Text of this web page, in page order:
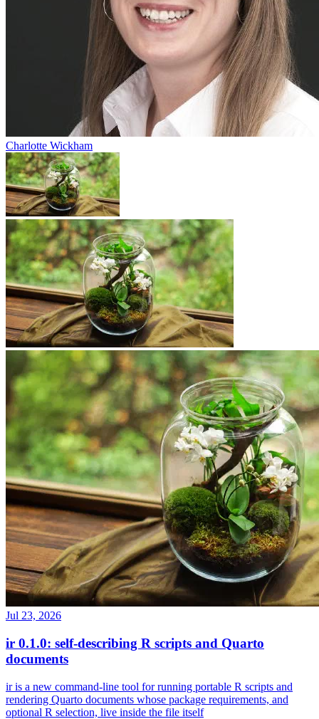
Charlotte Wickham
Jul 23, 2026
ir 0.1.0: self-describing R scripts and Quarto
documents
ir is a new command-line tool for running portable R scripts and
rendering Quarto documents whose package requirements, and
optional R selection, live inside the file itself